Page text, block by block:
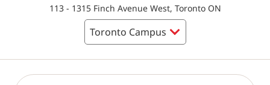
113 - 1315 Finch Avenue West, Toronto ON